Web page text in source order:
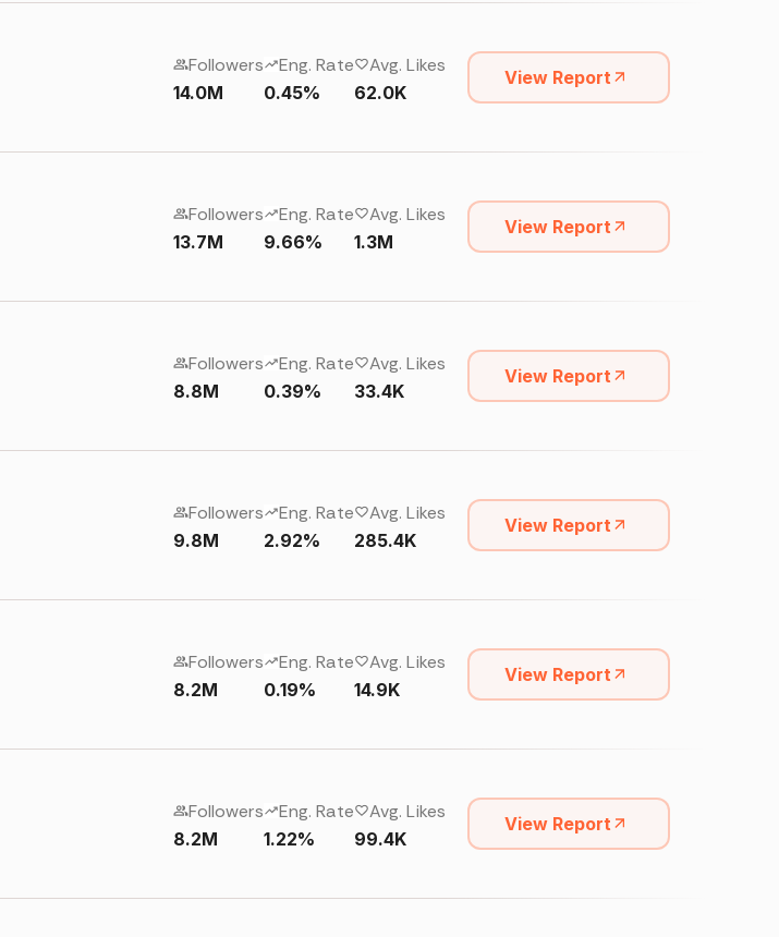
Followers
14.0M
Eng. Rate
0.45%
Avg. Likes
62.0K
View Report
Followers
13.7M
Eng. Rate
9.66%
Avg. Likes
1.3M
View Report
Followers
8.8M
Eng. Rate
0.39%
Avg. Likes
33.4K
View Report
Followers
9.8M
Eng. Rate
2.92%
Avg. Likes
285.4K
View Report
Followers
8.2M
Eng. Rate
0.19%
Avg. Likes
14.9K
View Report
Followers
8.2M
Eng. Rate
1.22%
Avg. Likes
99.4K
View Report